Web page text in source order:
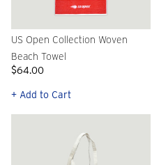
US Open Collection Woven
Beach Towel
$64.00
+ Add to Cart